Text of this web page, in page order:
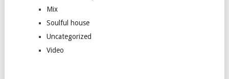
Mix
Soulful house
Uncategorized
Video